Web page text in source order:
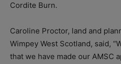
Cordite Burn.
Caroline Proctor, land and
Wimpey West Scotland, said,
that we have made our AMSC